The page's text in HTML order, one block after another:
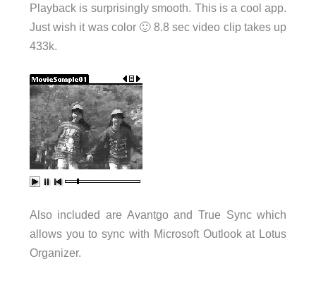
Playback is surprisingly smooth. This is a cool app.
Just wish it was color 🙂 8.8 sec video clip takes up
433k.
Also included are Avantgo and True Sync which
allows you to sync with Microsoft Outlook at Lotus
Organizer.